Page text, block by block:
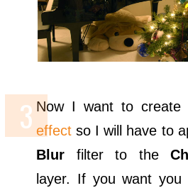
Now I want to create
effect so I will have to
Blur filter to the
layer. If you want